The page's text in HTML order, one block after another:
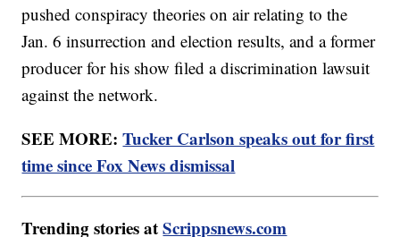
pushed conspiracy theories on air relating to the
Jan. 6 insurrection and election results, and a former
producer for his show filed a discrimination lawsuit
against the network.
SEE MORE:Tucker Carlson speaks out for first
time since Fox News dismissal
Trending stories atScrippsnews.com